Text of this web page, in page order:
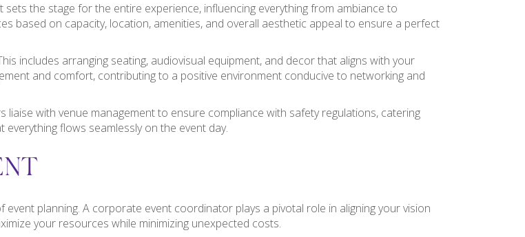
the stage for the entire experience, influencing everything from ambiance to
based on capacity, location, amenities, and overall aesthetic appeal to ensure a perfect
includes arranging seating, audiovisual equipment, and decor that aligns with your
and comfort, contributing to a positive environment conducive to networking and
with venue management to ensure compliance with safety regulations, catering
flows seamlessly on the event day.
planning. A corporate event coordinator plays a pivotal role in aligning your vision
your resources while minimizing unexpected costs.